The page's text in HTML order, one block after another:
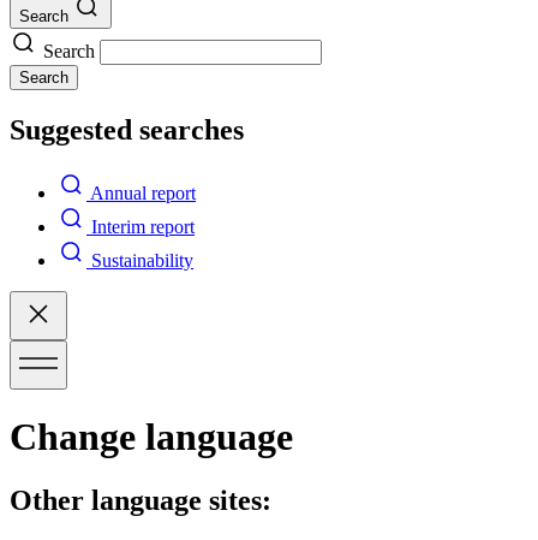
Search
Search
Search
Suggested searches
Annual report
Interim report
Sustainability
Change language
Other language sites: